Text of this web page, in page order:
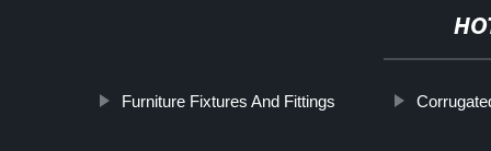
Furniture Fixtures And Fittings